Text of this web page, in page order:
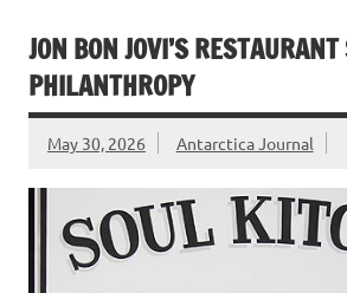
JON BON JOVI’S
PHILANTHROPY
May 30, 2026 Antarctica Journal